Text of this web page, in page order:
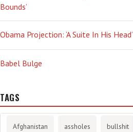
Bounds’
Obama Projection: ‘A Suite In His Head’
Babel Bulge
TAGS
Afghanistan assholes bullshit